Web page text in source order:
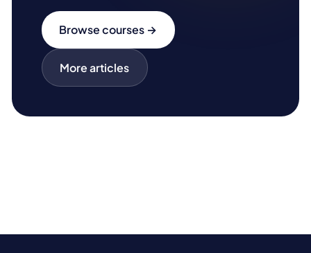
Browse courses →
More articles